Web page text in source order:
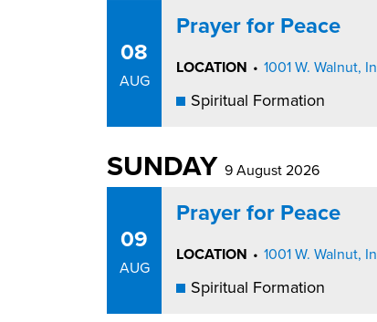
08
AUG
Prayer for Peace
LOCATION • 1001 W. Walnut,
Spiritual Formation
SUNDAY 9 August 2026
09
AUG
Prayer for Peace
LOCATION • 1001 W. Walnut,
Spiritual Formation